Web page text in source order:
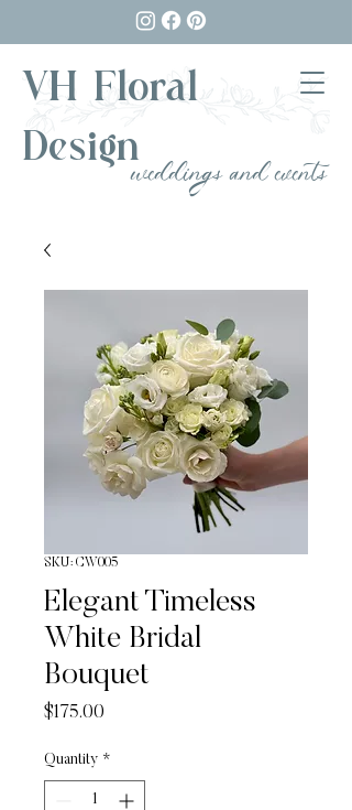
VH Floral
Designweddings and events
SKU: CW005
Elegant Timeless
White Bridal
Bouquet
$175.00
Quantity *